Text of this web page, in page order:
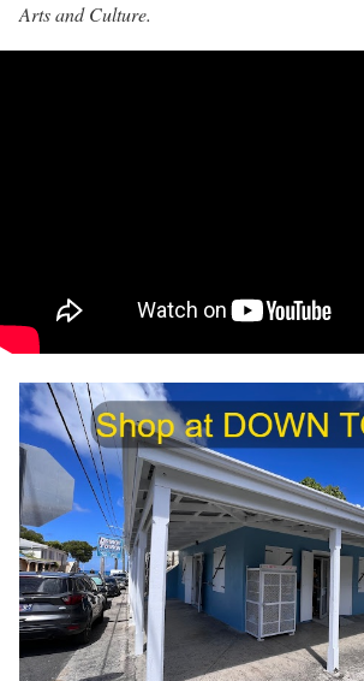
Arts and Culture.